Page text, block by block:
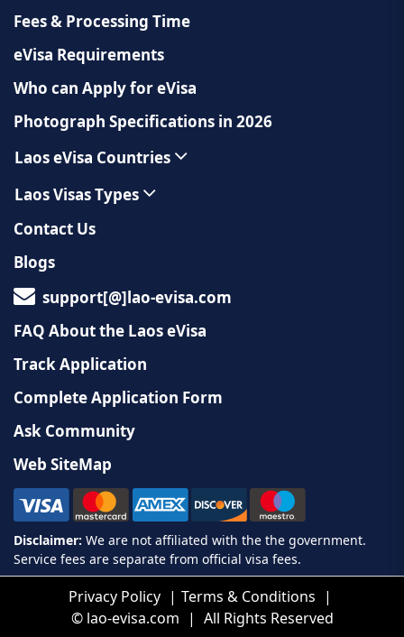
Fees & Processing Time
eVisa Requirements
Who can Apply for eVisa
Photograph Specifications in 2026
Laos eVisa Countries
Laos Visas Types
Contact Us
Blogs
support[@]lao-evisa.com
FAQ About the Laos eVisa
Track Application
Complete Application Form
Ask Community
Web SiteMap
Privacy Policy
Terms & Conditions
© lao-evisa.com All Rights Reserved